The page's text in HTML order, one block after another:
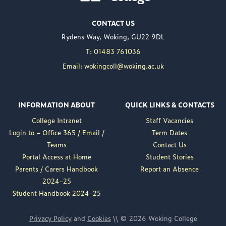
delighted to announce
the appointment of
Nuweed Razaq as its
new Principal, taking up
Brett Freeman.
Nuweed brings a wealth
of experience to the
position, having served
as Deputy Principal at
Woking College for a...
Read More
CONTACT US
Rydens Way, Woking, GU22 9DL
T: 01483 761036
Email: wokingcoll@woking.ac.uk
INFORMATION ABOUT
College Intranet
Login to – Office 365 / Email /
Teams
Portal Access at Home
Parents / Carers Handbook
2024-25
Student Handbook 2024-25
QUICK LINKS & CONTACTS
Staff Vacancies
Term Dates
Contact Us
Student Stories
Report an Absence
Privacy Policyand Cookies\\ © 2026 Woking College